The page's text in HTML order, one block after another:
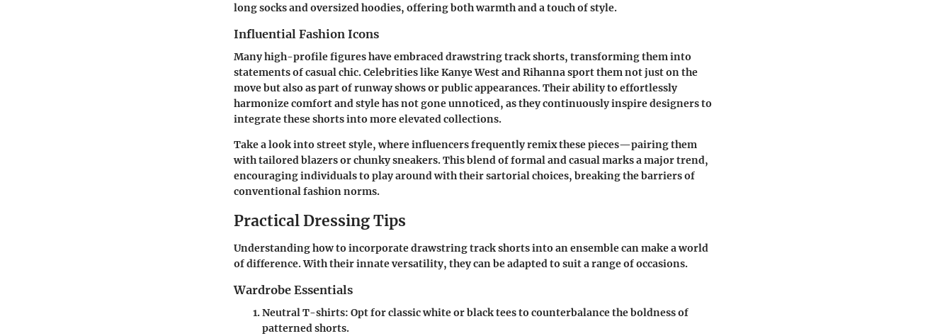
long socks and oversized hoodies, offering both warmth and a touch of style.
Influential Fashion Icons
Many high-profile figures have embraced drawstring track shorts, transforming them into
statements of casual chic. Celebrities likeKanye WestandRihannasport them not just on the
move but also as part of runway shows or public appearances. Their ability to effortlessly
harmonize comfort and style has not gone unnoticed, as they continuously inspire designers to
integrate these shorts into more elevated collections.
Take a look into street style, where influencers frequently remix these pieces—pairing them
with tailored blazers or chunky sneakers. This blend of formal and casual marks a major trend,
encouraging individuals to play around with their sartorial choices, breaking the barriers of
conventional fashion norms.
Practical Dressing Tips
Understanding how to incorporate drawstring track shorts into an ensemble can make a world
of difference. With their innate versatility, they can be adapted to suit a range of occasions.
Wardrobe Essentials
Neutral T-shirts: Opt for classic white or black tees to counterbalance the boldness of
patterned shorts.